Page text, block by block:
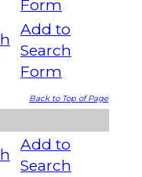
Form
Add to
Search
Form
Back to Top of Page
Add to
Search